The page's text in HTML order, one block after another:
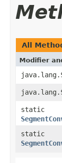
All
Modifier
static
static